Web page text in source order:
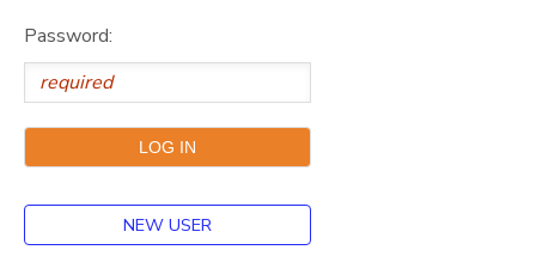
Password:
NEW USER